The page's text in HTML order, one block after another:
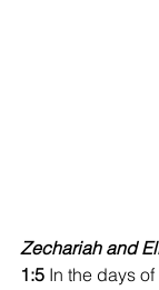
Zechariah and
1:5 In the days